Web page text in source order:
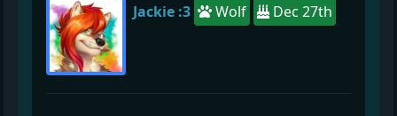
Jackie :3 Wolf Dec 27th